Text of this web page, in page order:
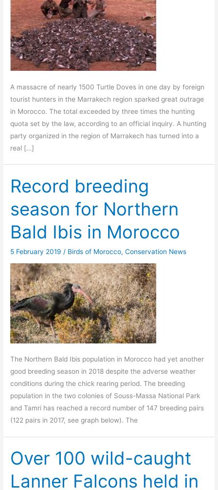
A massacre of nearly 1500 Turtle Doves in one day by foreign
tourist hunters in the Marrakech region sparked great outrage
in Morocco. The total exceeded by three times the hunting
quota set by the law, according to an official inquiry. A hunting
party organized in the region of Marrakech has turned into a
real […]
Record breeding
season for Northern
Bald Ibis in Morocco
5 February 2019 / Birds of Morocco,Conservation News
The Northern Bald Ibis population in Morocco had yet another
good breeding season in 2018 despite the adverse weather
conditions during the chick rearing period. The breeding
population in the two colonies of Souss-Massa National Park
and Tamri has reached a record number of 147 breeding pairs
(122 pairs in 2017, see graph below). The
Over 100 wild-caught
Lanner Falcons held in